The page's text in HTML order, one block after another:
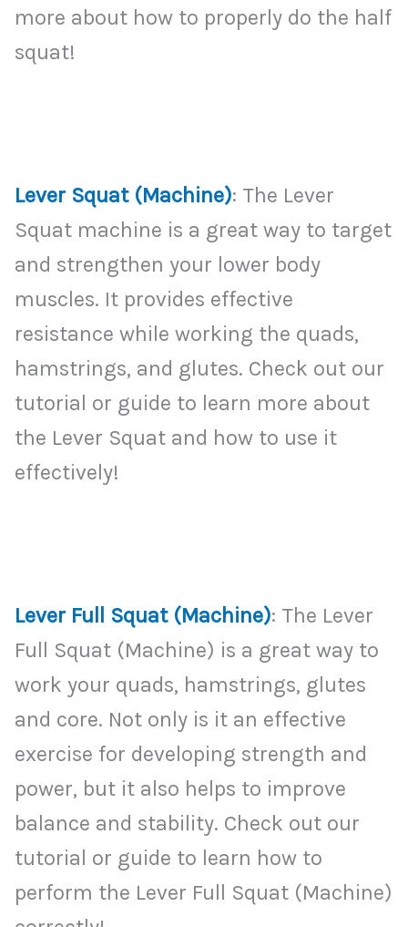
more about how to properly do the half
squat!
Lever Squat (Machine): The Lever
Squat machine is a great way to target
and strengthen your lower body
muscles. It provides effective
resistance while working the quads,
hamstrings, and glutes. Check out our
tutorial or guide to learn more about
the Lever Squat and how to use it
effectively!
Lever Full Squat (Machine): The Lever
Full Squat (Machine) is a great way to
work your quads, hamstrings, glutes
and core. Not only is it an effective
exercise for developing strength and
power, but it also helps to improve
balance and stability. Check out our
tutorial or guide to learn how to
perform the Lever Full Squat (Machine)